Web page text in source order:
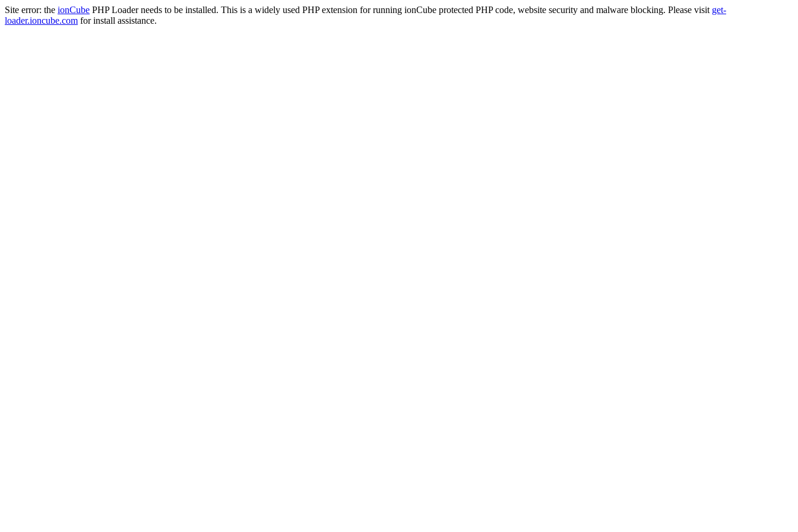
Site error: the ionCube PHP Loader needs to be installed. This is a widely used PHP extension for running ionCube protected PHP code, website security and malware blocking. Please visit get-
loader.ioncube.com for install assistance.